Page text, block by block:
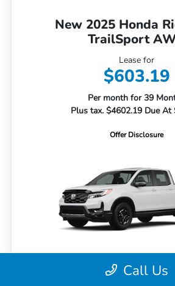
New 2025 Honda
TrailSport
Lease for
$603.19
Per month for 39
Plus tax. $4602.19 Due At
Offer Disclosure
Call Us